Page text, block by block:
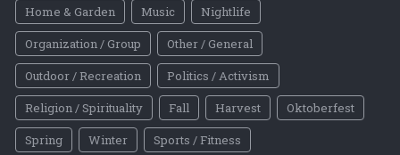
Home & Garden
Music
Nightlife
Organization / Group
Other / General
Outdoor / Recreation
Politics / Activism
Religion / Spirituality
Fall Harvest
Oktoberfest
Spring
Winter Sports / Fitness